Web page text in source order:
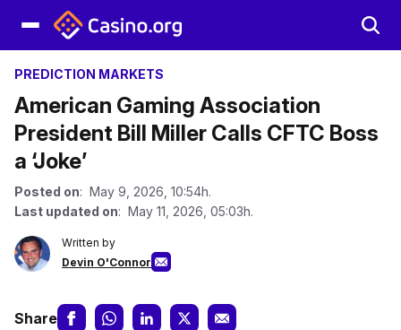
PREDICTION MARKETS
American Gaming Association
President Bill Miller Calls CFTC Boss
a ‘Joke’
Posted on: May 9, 2026, 10:54h.
Last updated on: May 11, 2026, 05:03h.
Written by
Devin O'Connor
Share